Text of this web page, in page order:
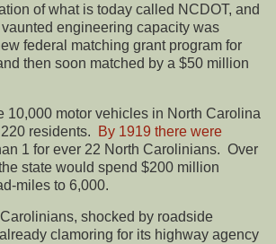
of what is today called NCDOT, and
engineering capacity was
federal matching grant program for
then soon matched by a $50 million
10,000 motor vehicles in North Carolina
residents.
By 1919 there were
1 for ever 22 North Carolinians. Over
state would spend $200 million
miles to 6,000.
shocked by roadside
clamoring for its highway agency